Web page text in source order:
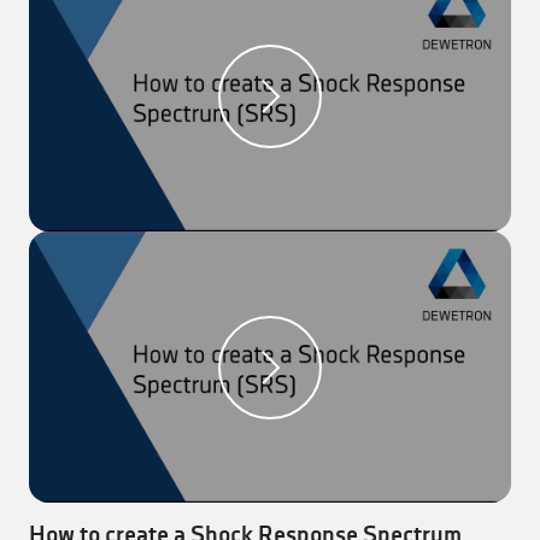
Step 2:
measurement screen and add two equal signals.
Step 3:Freeze the current measurement to add
cursors by clicking on the icon on the top right corner
of the instrument.
Go to “Data Channels” and open the signal
settings of one signal.
Add a sensor delay between 0 and 500 ms.
Result:The signal that was previously changed is
delayed by the entered time.
*** We recorded this video with OXYGEN 6.3 ***